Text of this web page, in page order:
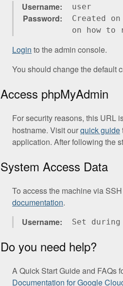
Username user
Password Created
on how to
Login to the admin console.
You should change the default
Access phpMyAdmin
For security reasons, this URL
hostname. Visit ourquick guide
application. After following the
System Access Data
To access the machine via
documentation.
Username
Set
Do you need help?
A Quick Start Guide and FAQs
Documentation for Google